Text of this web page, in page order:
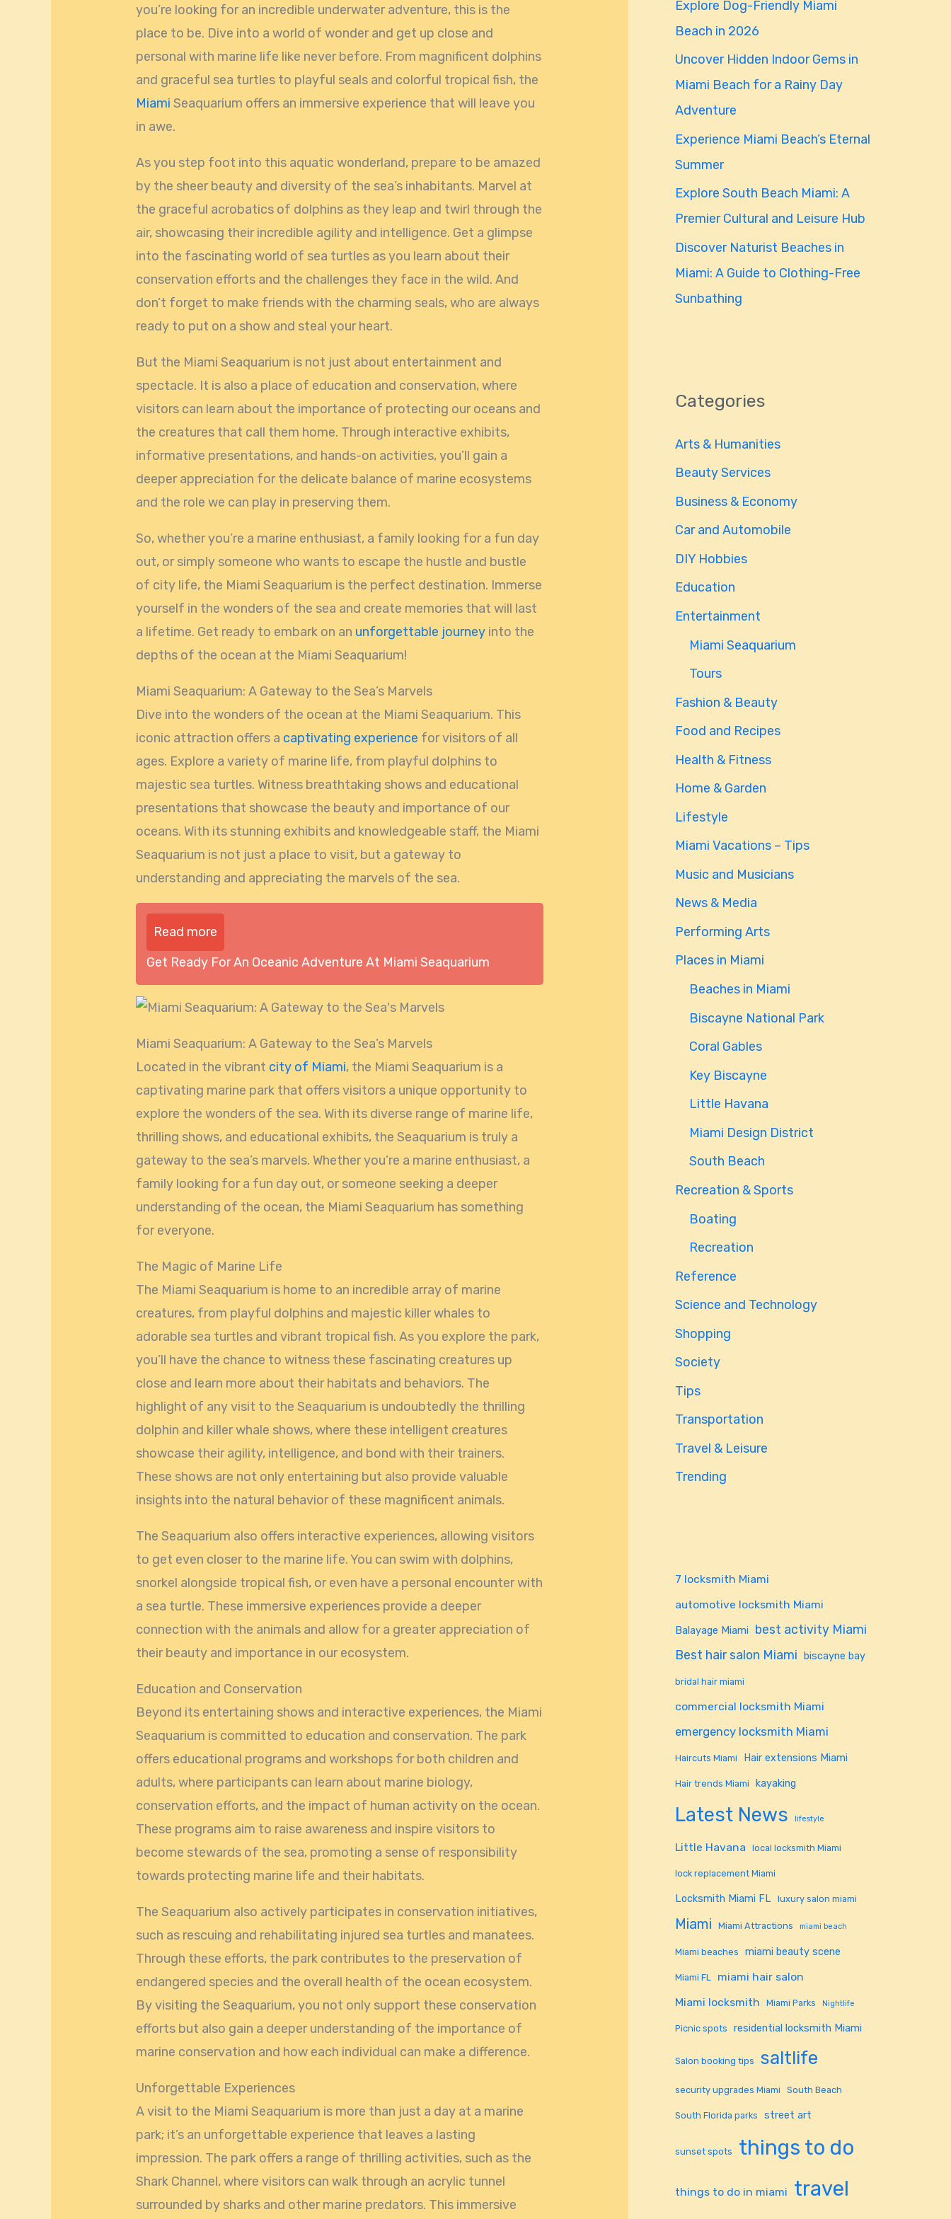
you’re looking for an incredible underwater adventure, this is the
place to be. Dive into a world of wonder and get up close and
personal with marine life like never before. From magnificent dolphins
and graceful sea turtles to playful seals and colorful tropical fish, the
Miami Seaquarium offers an immersive experience that will leave you
in awe.
As you step foot into this aquatic wonderland, prepare to be amazed
by the sheer beauty and diversity of the sea’s inhabitants. Marvel at
the graceful acrobatics of dolphins as they leap and twirl through the
air, showcasing their incredible agility and intelligence. Get a glimpse
into the fascinating world of sea turtles as you learn about their
conservation efforts and the challenges they face in the wild. And
don’t forget to make friends with the charming seals, who are always
ready to put on a show and steal your heart.
But the Miami Seaquarium is not just about entertainment and
spectacle. It is also a place of education and conservation, where
visitors can learn about the importance of protecting our oceans and
the creatures that call them home. Through interactive exhibits,
informative presentations, and hands-on activities, you’ll gain a
deeper appreciation for the delicate balance of marine ecosystems
and the role we can play in preserving them.
So, whether you’re a marine enthusiast, a family looking for a fun day
out, or simply someone who wants to escape the hustle and bustle
of city life, the Miami Seaquarium is the perfect destination. Immerse
yourself in the wonders of the sea and create memories that will last
a lifetime. Get ready to embark on an unforgettable journey into the
depths of the ocean at the Miami Seaquarium!
Miami Seaquarium: A Gateway to the Sea’s Marvels
Dive into the wonders of the ocean at the Miami Seaquarium. This
iconic attraction offers a captivating experience for visitors of all
ages. Explore a variety of marine life, from playful dolphins to
majestic sea turtles. Witness breathtaking shows and educational
presentations that showcase the beauty and importance of our
oceans. With its stunning exhibits and knowledgeable staff, the Miami
Seaquarium is not just a place to visit, but a gateway to
understanding and appreciating the marvels of the sea.
Read more
Get Ready For An Oceanic Adventure At Miami Seaquarium
Miami Seaquarium: A Gateway to the Sea’s Marvels
Located in the vibrant city of Miami, the Miami Seaquarium is a
captivating marine park that offers visitors a unique opportunity to
explore the wonders of the sea. With its diverse range of marine life,
thrilling shows, and educational exhibits, the Seaquarium is truly a
gateway to the sea’s marvels. Whether you’re a marine enthusiast, a
family looking for a fun day out, or someone seeking a deeper
understanding of the ocean, the Miami Seaquarium has something
for everyone.
The Magic of Marine Life
The Miami Seaquarium is home to an incredible array of marine
creatures, from playful dolphins and majestic killer whales to
adorable sea turtles and vibrant tropical fish. As you explore the park,
you’ll have the chance to witness these fascinating creatures up
close and learn more about their habitats and behaviors. The
highlight of any visit to the Seaquarium is undoubtedly the thrilling
dolphin and killer whale shows, where these intelligent creatures
showcase their agility, intelligence, and bond with their trainers.
These shows are not only entertaining but also provide valuable
insights into the natural behavior of these magnificent animals.
The Seaquarium also offers interactive experiences, allowing visitors
to get even closer to the marine life. You can swim with dolphins,
snorkel alongside tropical fish, or even have a personal encounter with
a sea turtle. These immersive experiences provide a deeper
connection with the animals and allow for a greater appreciation of
their beauty and importance in our ecosystem.
Education and Conservation
Beyond its entertaining shows and interactive experiences, the Miami
Seaquarium is committed to education and conservation. The park
offers educational programs and workshops for both children and
adults, where participants can learn about marine biology,
conservation efforts, and the impact of human activity on the ocean.
These programs aim to raise awareness and inspire visitors to
become stewards of the sea, promoting a sense of responsibility
towards protecting marine life and their habitats.
The Seaquarium also actively participates in conservation initiatives,
such as rescuing and rehabilitating injured sea turtles and manatees.
Through these efforts, the park contributes to the preservation of
endangered species and the overall health of the ocean ecosystem.
By visiting the Seaquarium, you not only support these conservation
efforts but also gain a deeper understanding of the importance of
marine conservation and how each individual can make a difference.
Unforgettable Experiences
A visit to the Miami Seaquarium is more than just a day at a marine
park; it’s an unforgettable experience that leaves a lasting
impression. The park offers a range of thrilling activities, such as the
Shark Channel, where visitors can walk through an acrylic tunnel
surrounded by sharks and other marine predators. This immersive
f
o
r
:
Explore Dog-Friendly Miami
Beach in 2026
Uncover Hidden Indoor Gems in
Miami Beach for a Rainy Day
Adventure
Experience Miami Beach’s Eternal
Summer
Explore South Beach Miami: A
Premier Cultural and Leisure Hub
Discover Naturist Beaches in
Miami: A Guide to Clothing-Free
Sunbathing
Categories
Arts & Humanities
Beauty Services
Business & Economy
Car and Automobile
DIY Hobbies
Education
Entertainment
Miami Seaquarium
Tours
Fashion & Beauty
Food and Recipes
Health & Fitness
Home & Garden
Lifestyle
Miami Vacations – Tips
Music and Musicians
News & Media
Performing Arts
Places in Miami
Beaches in Miami
Biscayne National Park
Coral Gables
Key Biscayne
Little Havana
Miami Design District
South Beach
Recreation & Sports
Boating
Recreation
Reference
Science and Technology
Shopping
Society
Tips
Transportation
Travel & Leisure
Trending
7 locksmith Miami
automotive locksmith Miami
Balayage Miami
best activity Miami
Best hair salon Miami biscayne bay
bridal hair miami
commercial locksmith Miami
emergency locksmith Miami
Haircuts Miami Hair extensions Miami
Hair trends Miami kayaking
Latest News lifestyle
Little Havana local locksmith Miami
lock replacement Miami
Locksmith Miami FL luxury salon miami
Miami Miami Attractions miami beach
Miami beaches miami beauty scene
Miami FL
miami hair salon
Miami locksmith
Miami Parks Nightlife
Picnic spots residential locksmith Miami
Salon booking tips saltlife
security upgrades Miami South Beach
South Florida parks street art
sunset spots things to do
things to do in miami travel